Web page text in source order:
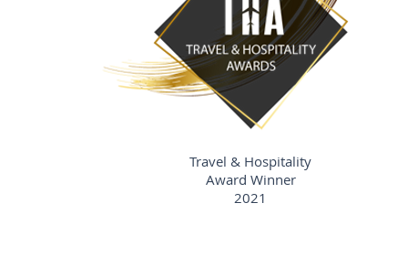
Travel & Hospitality
Award Winner
2021